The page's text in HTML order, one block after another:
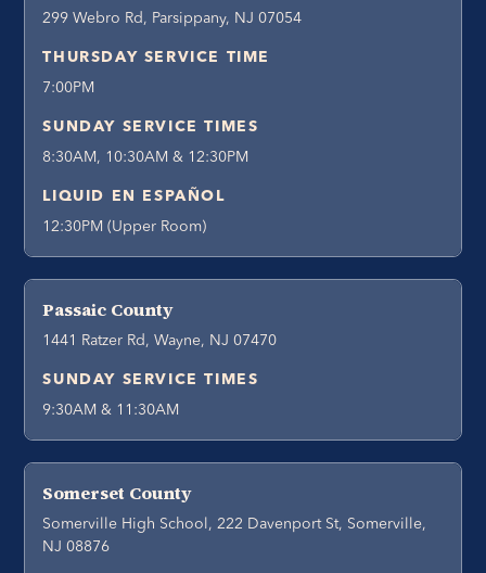
299 Webro Rd, Parsippany, NJ 07054
THURSDAY SERVICE TIME
7:00PM
SUNDAY SERVICE TIMES
8:30AM, 10:30AM & 12:30PM
LIQUID EN ESPAÑOL
12:30PM (Upper Room)
Passaic County
1441 Ratzer Rd, Wayne, NJ 07470
SUNDAY SERVICE TIMES
9:30AM & 11:30AM
Somerset County
Somerville High School, 222 Davenport St, Somerville,
NJ 08876